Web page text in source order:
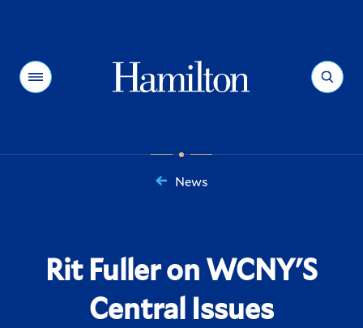
Menu Search
News
Rit Fuller on WCNY'S
Central Issues